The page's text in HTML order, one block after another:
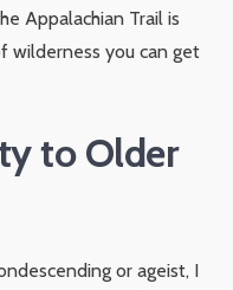
Appalachian Trail is
wilderness you can get
to Older
or ageist, I